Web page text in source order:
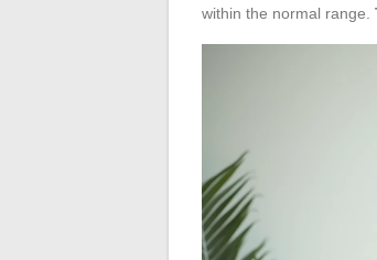
within the normal range.